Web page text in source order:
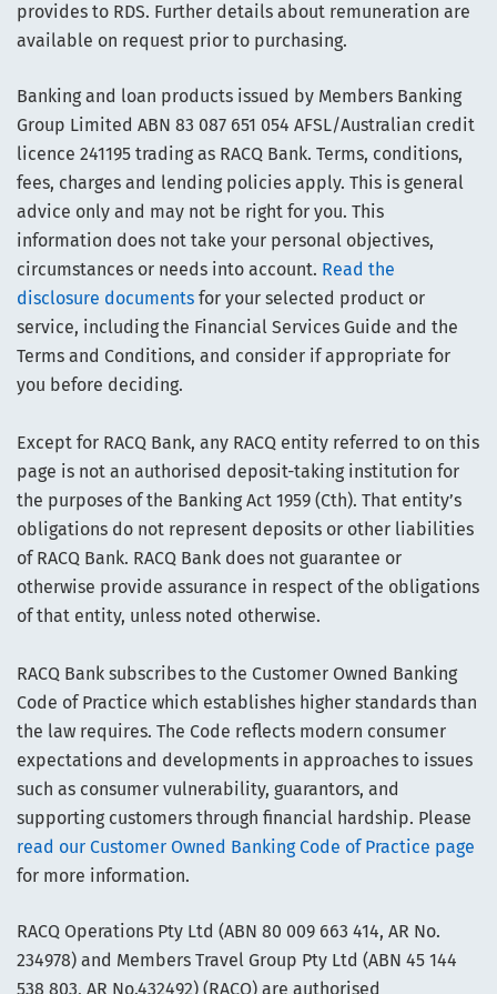
provides to RDS. Further details about remuneration are
available on request prior to purchasing.
Banking and loan products issued by Members Banking
Group Limited ABN 83 087 651 054 AFSL/Australian credit
licence 241195 trading as RACQ Bank. Terms, conditions,
fees, charges and lending policies apply. This is general
advice only and may not be right for you. This
information does not take your personal objectives,
circumstances or needs into account. Read the
disclosure documents for your selected product or
service, including the Financial Services Guide and the
Terms and Conditions, and consider if appropriate for
you before deciding.
Except for RACQ Bank, any RACQ entity referred to on this
page is not an authorised deposit-taking institution for
the purposes of the Banking Act 1959 (Cth). That entity’s
obligations do not represent deposits or other liabilities
of RACQ Bank. RACQ Bank does not guarantee or
otherwise provide assurance in respect of the obligations
of that entity, unless noted otherwise.
RACQ Bank subscribes to the Customer Owned Banking
Code of Practice which establishes higher standards than
the law requires. The Code reflects modern consumer
expectations and developments in approaches to issues
such as consumer vulnerability, guarantors, and
supporting customers through financial hardship. Please
read our Customer Owned Banking Code of Practice page
for more information.
RACQ Operations Pty Ltd (ABN 80 009 663 414, AR No.
234978) and Members Travel Group Pty Ltd (ABN 45 144
538 803, AR No.432492) (RACQ) are authorised